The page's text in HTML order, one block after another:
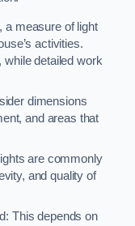
a measure of light
activities.
while detailed work
dimensions
and areas that
are commonly
and quality of
This depends on